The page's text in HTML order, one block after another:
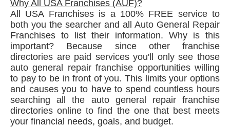
Why All USA Franchises (AUF)?
All USA Franchises is a 100% FREE service to
both you the searcher and all Auto General Repair
Franchises to list their information. Why is this
important? Because since other franchise
directories are paid services you'll only see those
auto general repair franchise opportunities willing
to pay to be in front of you. This limits your options
and causes you to have to spend countless hours
searching all the auto general repair franchise
directories online to find the one that best meets
your financial needs, goals, and budget.